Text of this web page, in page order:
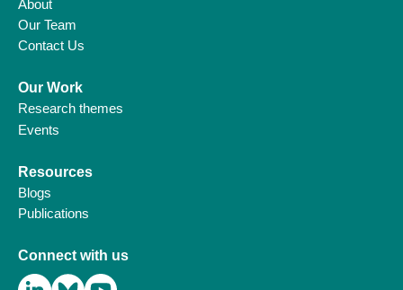
About
Our Team
Contact Us
Our Work
Research themes
Events
Resources
Blogs
Publications
Connect with us